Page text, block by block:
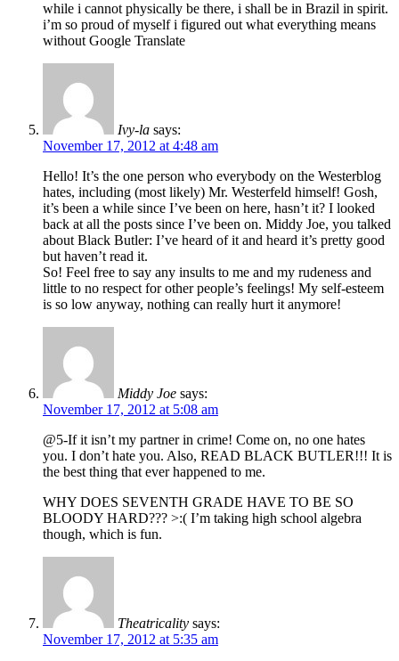
while i cannot physically be there, i shall be in Brazil in spirit.
i’m so proud of myself i figured out what everything means
without Google Translate
Ivy-la says:
November 17, 2012 at 4:48 am
Hello! It’s the one person who everybody on the Westerblog
hates, including (most likely) Mr. Westerfeld himself! Gosh,
it’s been a while since I’ve been on here, hasn’t it? I looked
back at all the posts since I’ve been on. Middy Joe, you talked
about Black Butler: I’ve heard of it and heard it’s pretty good
but haven’t read it.
So! Feel free to say any insults to me and my rudeness and
little to no respect for other people’s feelings! My self-esteem
is so low anyway, nothing can really hurt it anymore!
Middy Joe says:
November 17, 2012 at 5:08 am
@5-If it isn’t my partner in crime! Come on, no one hates
you. I don’t hate you. Also, READ BLACK BUTLER!!! It is
the best thing that ever happened to me.
WHY DOES SEVENTH GRADE HAVE TO BE SO
BLOODY HARD??? >:( I’m taking high school algebra
though, which is fun.
Theatricality says:
November 17, 2012 at 5:35 am